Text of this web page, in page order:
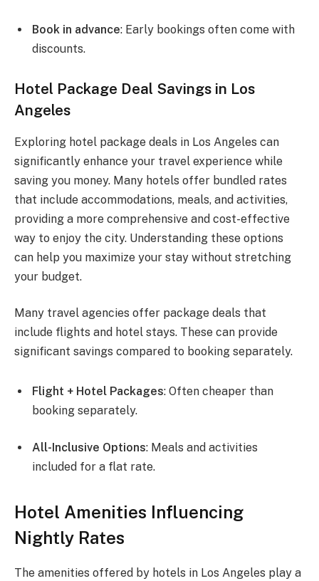
Book in advance: Early bookings often come with
discounts.
Hotel Package Deal Savings in Los
Angeles
Exploring hotel package deals in Los Angeles can
significantly enhance your travel experience while
saving you money. Many hotels offer bundled rates
that include accommodations, meals, and activities,
providing a more comprehensive and cost-effective
way to enjoy the city. Understanding these options
can help you maximize your stay without stretching
your budget.
Many travel agencies offer package deals that
include flights and hotel stays. These can provide
significant savings compared to booking separately.
Flight + Hotel Packages: Often cheaper than
booking separately.
All-Inclusive Options: Meals and activities
included for a flat rate.
Hotel Amenities Influencing
Nightly Rates
The amenities offered by hotels in Los Angeles play a